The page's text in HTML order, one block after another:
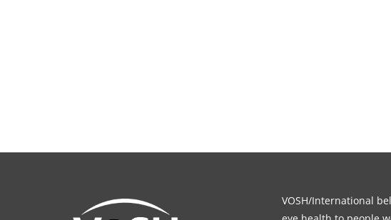
VOSH/International